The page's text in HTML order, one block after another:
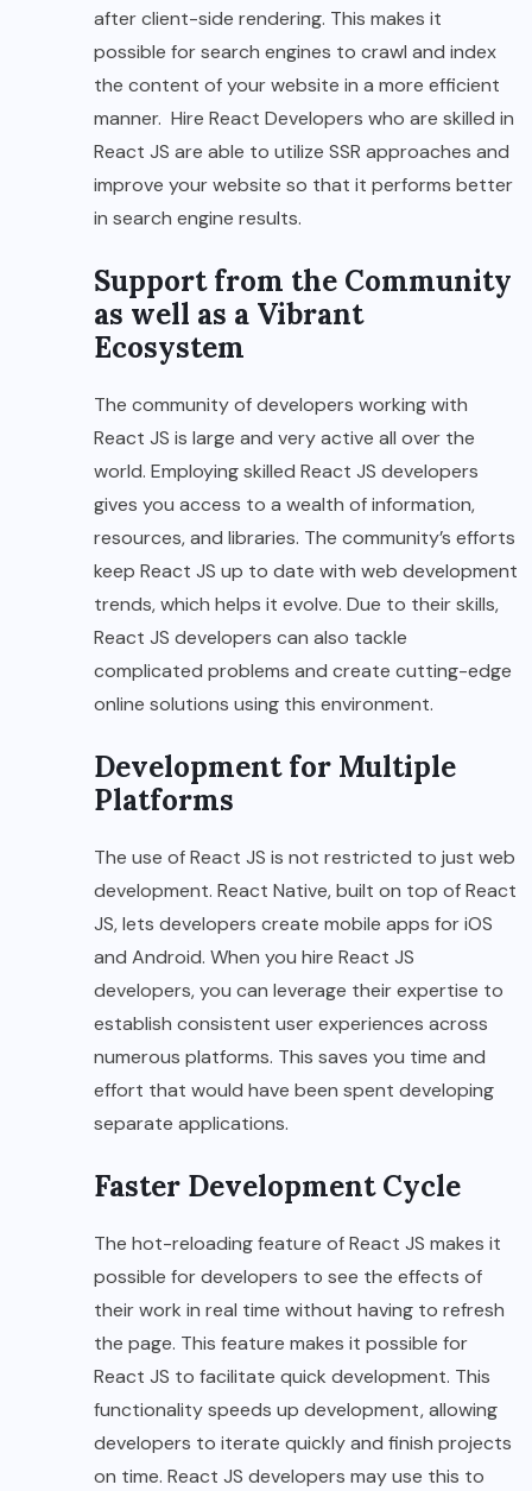
after client-side rendering. This makes it
possible for search engines to crawl and index
the content of your website in a more efficient
manner. Hire React Developers who are skilled in
React JS are able to utilize SSR approaches and
improve your website so that it performs better
in search engine results.
Support from the Community
as well as a Vibrant
Ecosystem
The community of developers working with
React JS is large and very active all over the
world. Employing skilled React JS developers
gives you access to a wealth of information,
resources, and libraries. The community’s efforts
keep React JS up to date with web development
trends, which helps it evolve. Due to their skills,
React JS developers can also tackle
complicated problems and create cutting-edge
online solutions using this environment.
Development for Multiple
Platforms
The use of React JS is not restricted to just web
development. React Native, built on top of React
JS, lets developers create mobile apps for iOS
and Android. When you hire React JS
developers, you can leverage their expertise to
establish consistent user experiences across
numerous platforms. This saves you time and
effort that would have been spent developing
separate applications.
Faster Development Cycle
The hot-reloading feature of React JS makes it
possible for developers to see the effects of
their work in real time without having to refresh
the page. This feature makes it possible for
React JS to facilitate quick development. This
functionality speeds up development, allowing
developers to iterate quickly and finish projects
on time. React JS developers may use this to